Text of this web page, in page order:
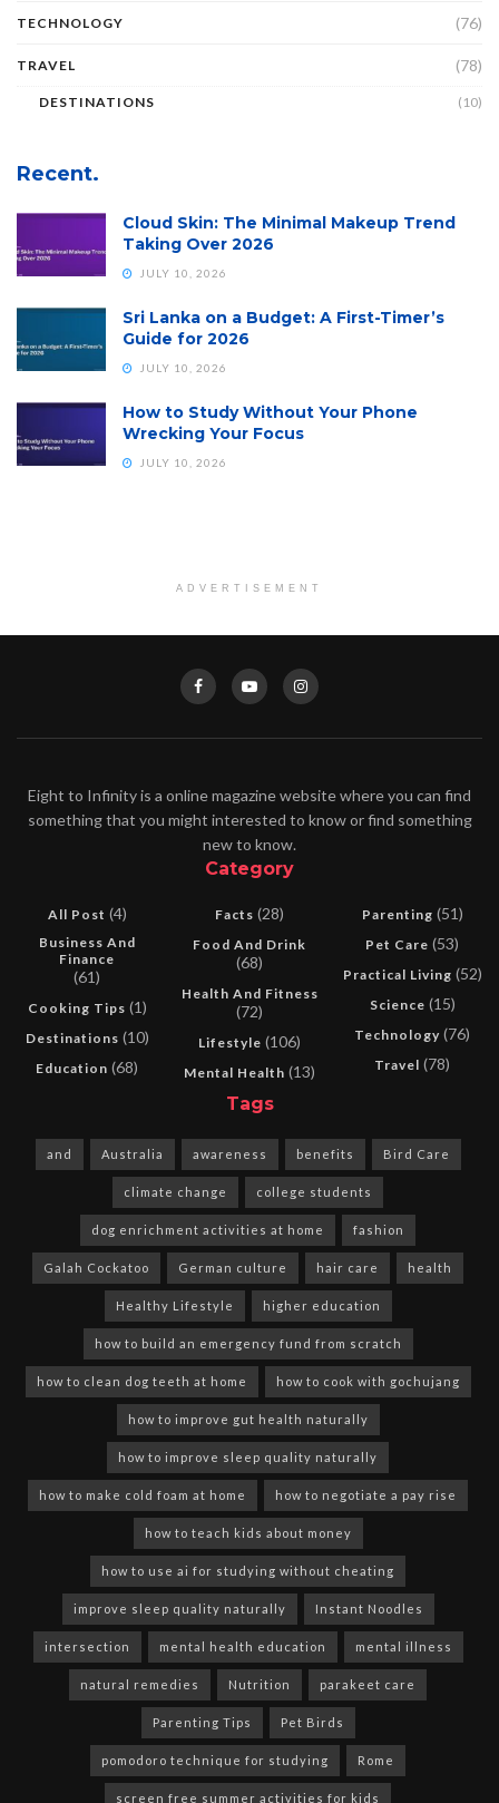
TECHNOLOGY (76)
TRAVEL (78)
DESTINATIONS (10)
Recent.
Cloud Skin: The Minimal Makeup Trend
Taking Over 2026
JULY 10, 2026
Sri Lanka on a Budget: A First-Timer’s
Guide for 2026
JULY 10, 2026
How to Study Without Your Phone
Wrecking Your Focus
JULY 10, 2026
ADVERTISEMENT
Eight to Infinity is a online magazine website where you can find
something that you might interested to know or find something
new to know.
Category
All Post (4)
Business And
Finance
(61)
Cooking Tips (1)
Destinations (10)
Education (68)
Facts (28)
Food And Drink
(68)
Health And Fitness
(72)
Lifestyle (106)
Mental Health (13)
Parenting (51)
Pet Care (53)
Practical Living (52)
Science (15)
Technology (76)
Travel (78)
Tags
and Australia awareness benefits Bird Care
climate change college students
dog enrichment activities at home fashion
Galah Cockatoo German culture hair care health
Healthy Lifestyle higher education
how to build an emergency fund from scratch
how to clean dog teeth at home how to cook with gochujang
how to improve gut health naturally
how to improve sleep quality naturally
how to make cold foam at home how to negotiate a pay rise
how to teach kids about money
how to use ai for studying without cheating
improve sleep quality naturally Instant Noodles
intersection mental health education mental illness
natural remedies Nutrition parakeet care
Parenting Tips Pet Birds
pomodoro technique for studying Rome
screen free summer activities for kids